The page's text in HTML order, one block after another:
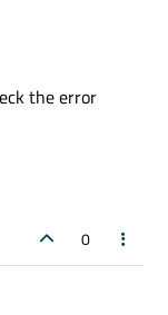
the error
0